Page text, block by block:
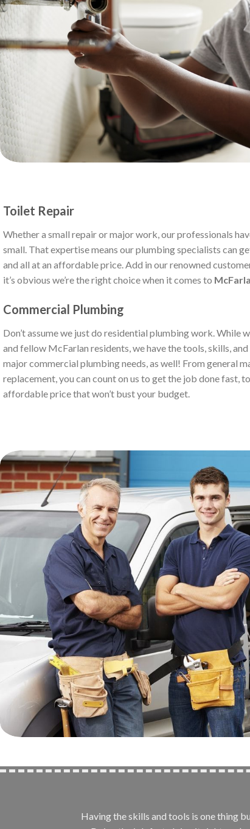
Toilet Repair
Whether a small repair or major work, our professionals
small. That expertise means our plumbing specialists can
and all at an affordable price. Add in our renowned
it’s obvious we’re the right choice when it comes to
Commercial Plumbing
Don’t assume we just do residential plumbing work. While
and fellow McFarlan residents, we have the tools, skills,
major commercial plumbing needs, as well! From general
replacement, you can count on us to get the job done fast,
affordable price that won’t bust your budget.
Having the skills and tools is one thing